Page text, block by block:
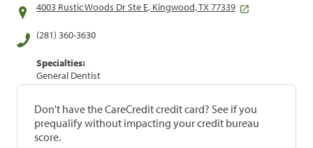
4003 Rustic Woods Dr Ste E, Kingwood, TX 77339
(281) 360-3630
Specialties:
General Dentist
Don't have the CareCredit credit card? See if you
prequalify without impacting your credit bureau
score.